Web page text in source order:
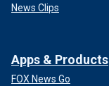
News Clips
Apps & Products
FOX News Go